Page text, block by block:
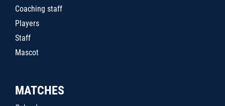
Coaching staff
Players
Staff
Mascot
MATCHES